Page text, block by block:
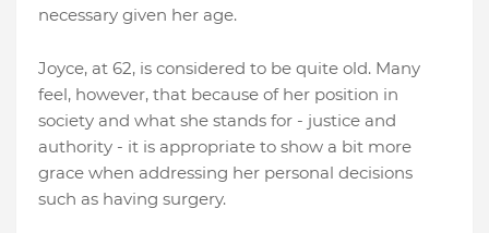
necessary given her age.
Joyce, at 62, is considered to be quite old. Many
feel, however, that because of her position in
society and what she stands for - justice and
authority - it is appropriate to show a bit more
grace when addressing her personal decisions
such as having surgery.